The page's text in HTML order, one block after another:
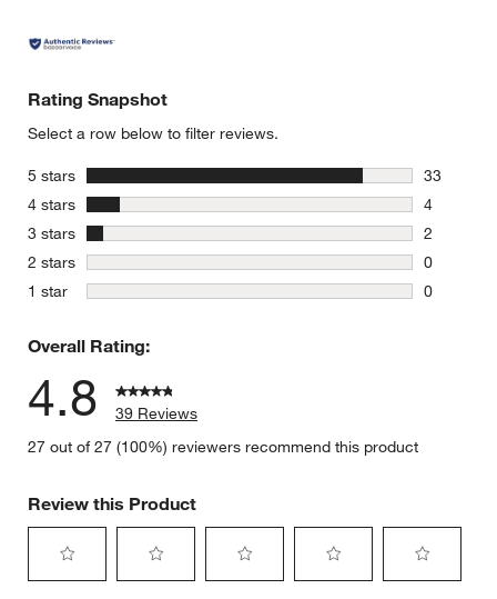
Rating Snapshot
Select a row below to filter reviews.
5 stars stars
33
33
4 stars stars
4
4 reviews
3 stars stars
2
2 reviews
2 stars stars
0
0 reviews
1 star stars
0
Overall Rating:
4.8
39 Reviews
27 out of 27 (100%) reviewers recommend this product
Review this Product